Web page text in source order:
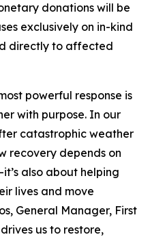
donations will be
exclusively on in-kind
directly to affected
powerful response is
with purpose. In our
catastrophic weather
recovery depends on
also about helping
lives and move
General Manager, First
us to restore,